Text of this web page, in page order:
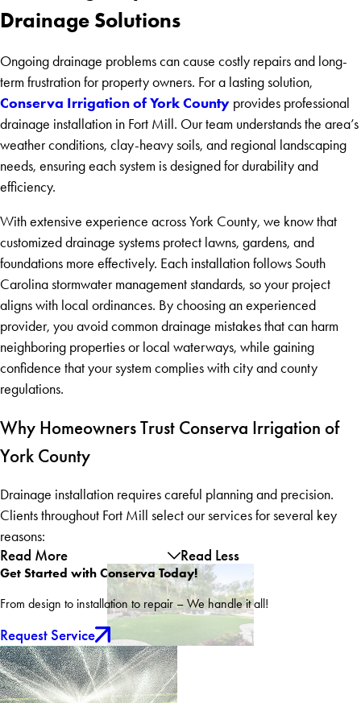
Drainage Solutions
Ongoing drainage problems can cause costly repairs and long-
term frustration for property owners. For a lasting solution,
Conserva Irrigation of York County provides professional
drainage installation in Fort Mill. Our team understands the area’s
weather conditions, clay-heavy soils, and regional landscaping
needs, ensuring each system is designed for durability and
efficiency.
With extensive experience across York County, we know that
customized drainage systems protect lawns, gardens, and
foundations more effectively. Each installation follows South
Carolina stormwater management standards, so your project
aligns with local ordinances. By choosing an experienced
provider, you avoid common drainage mistakes that can harm
neighboring properties or local waterways, while gaining
confidence that your system complies with city and county
regulations.
Why Homeowners Trust Conserva Irrigation of
York County
Drainage installation requires careful planning and precision.
Clients throughout Fort Mill select our services for several key
reasons:
Read More Read Less
Get Started with Conserva Today!
From design to installation to repair – We handle it all!
Request Service